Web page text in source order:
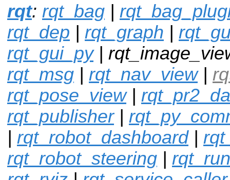
rqt: rqt_bag |
rqt_dep | rqt_graph |
rqt_gui_py|
rqt_msg | rqt_nav_view|
rqt_pose_view|
rqt_publisher|
| rqt_robot_dashboard|
rqt_robot_steering |